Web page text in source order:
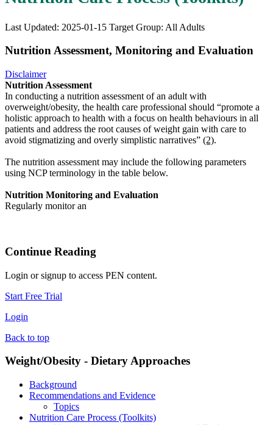
Last Updated: 2025-01-15 Target Group: All Adults
Nutrition Assessment, Monitoring and Evaluation
Disclaimer
Nutrition Assessment
In conducting a nutrition assessment of an adult with
overweight/obesity, the health care professional should “promote a
holistic approach to health with a focus on health behaviours in all
patients and address the root causes of weight gain with care to
avoid stigmatizing and overly simplistic narratives” (2).
The nutrition assessment may include the following parameters
using NCP terminology in the table below.
Nutrition Monitoring and Evaluation
Regularly monitor an
Continue Reading
Login or signup to access PEN content.
Start Free Trial
Login
Back to top
Weight/Obesity - Dietary Approaches
Background
Recommendations and Evidence
Topics
Nutrition Care Process (Toolkits)